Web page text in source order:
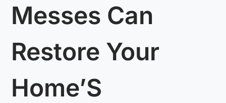
Messes Can
Restore Your
Home’S